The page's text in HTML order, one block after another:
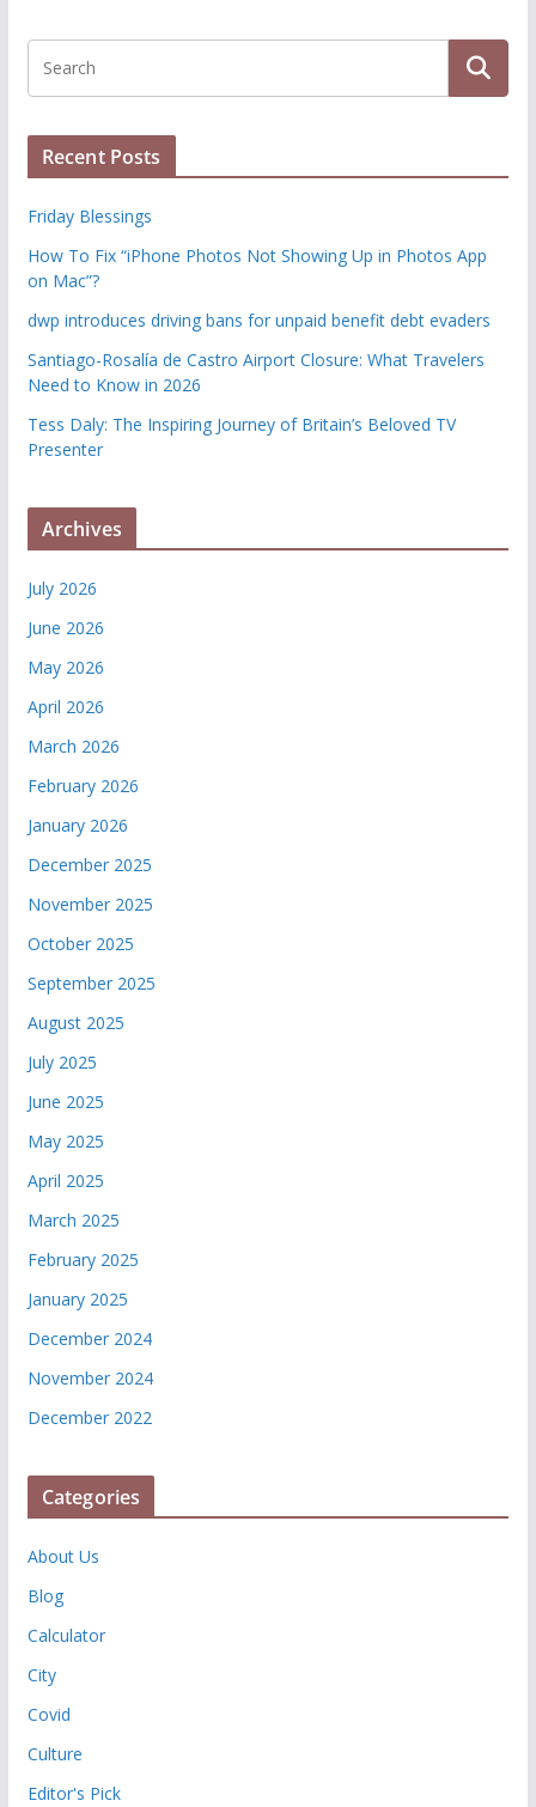
Recent Posts
Friday Blessings
How To Fix “iPhone Photos Not Showing Up in Photos App
on Mac”?
dwp introduces driving bans for unpaid benefit debt evaders
Santiago-Rosalía de Castro Airport Closure: What Travelers
Need to Know in 2026
Tess Daly: The Inspiring Journey of Britain’s Beloved TV
Presenter
Archives
July 2026
June 2026
May 2026
April 2026
March 2026
February 2026
January 2026
December 2025
November 2025
October 2025
September 2025
August 2025
July 2025
June 2025
May 2025
April 2025
March 2025
February 2025
January 2025
December 2024
November 2024
December 2022
Categories
About Us
Blog
Calculator
City
Covid
Culture
Editor's Pick